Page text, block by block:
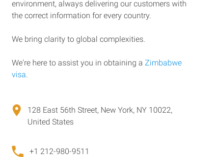
environment, always delivering our customers with
the correct information for every country.
We bring clarity to global complexities.
We're here to assist you in obtaining a Zimbabwe
visa.
128 East 56th Street, New York, NY 10022,
United States
+1 212-980-9511